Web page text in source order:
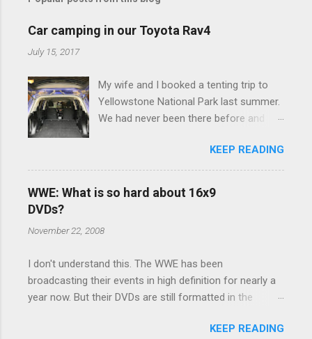
e
s
Car camping in our Toyota Rav4
July 15, 2017
My wife and I booked a tenting trip to
Yellowstone National Park last summer.
We had never been there before and
thrilled that we were sleeping in a tent in
bear country. We are fundamentally too
cheap to buy a camper trailer, and our
ladybug anyway, so our options were
those limited options just weeks ahead
of the Yellowstone trip, I Google'd "car
camping Rav4" and discovered there's a
who have retrofitted their Rav4 vehicles
KEEP READING
WWE: What is so hard about 16x9
DVDs?
November 22, 2008
I don't understand this. The WWE has been
broadcasting their events in high definition for nearly a
year now. But their DVDs are still formatted in the
this month, and was quite disappointed to learn that it
KEEP READING